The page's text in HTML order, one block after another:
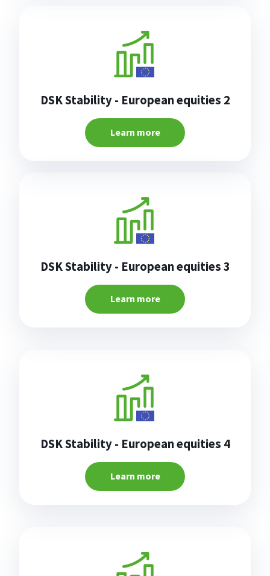
DSK Stability - European equities 2
Learn more
DSK Stability - European equities 3
Learn more
DSK Stability - European equities 4
Learn more